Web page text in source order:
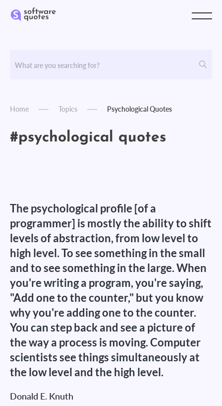
Home Topics Psychological Quotes
#psychological quotes
The psychological profile [of a
programmer] is mostly the ability to shift
levels of abstraction, from low level to
high level. To see something in the small
and to see something in the large. When
you're writing a program, you're saying,
"Add one to the counter," but you know
why you're adding one to the counter.
You can step back and see a picture of
the way a process is moving. Computer
scientists see things simultaneously at
the low level and the high level.
Donald E. Knuth